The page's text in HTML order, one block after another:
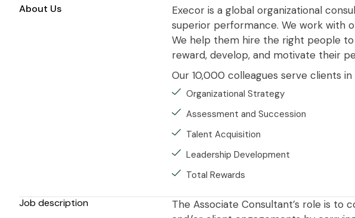
About Us
Execor is a global organizational
superior performance. We work with
We help them hire the right people
reward, develop, and motivate their
Our 10,000 colleagues serve clients
Organizational Strategy
Assessment and Succession
Talent Acquisition
Leadership Development
Total Rewards
Job description
The Associate Consultant’s role is